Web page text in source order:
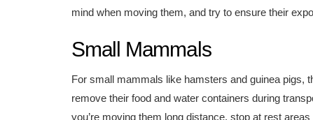
mind when moving them, and try to ensure their
Small Mammals
For small mammals like hamsters and guinea pigs,
remove their food and water containers during
you’re moving them long distance, stop at rest